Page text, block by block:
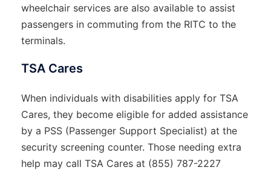
wheelchair services are also available to assist
passengers in commuting from the RITC to the
terminals.
TSA Cares
When individuals with disabilities apply for TSA
Cares, they become eligible for added assistance
by a PSS (Passenger Support Specialist) at the
security screening counter. Those needing extra
help may call TSA Cares at (855) 787-2227